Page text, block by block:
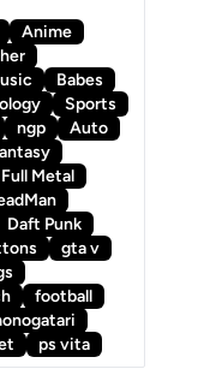
Anime
Babes
Sports
ngp
Auto
Full Metal
Daft Punk
gta v
football
ps vita